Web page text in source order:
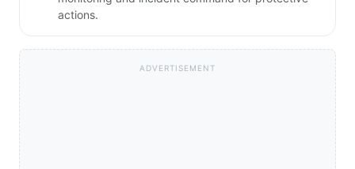
actions.
ADVERTISEMENT